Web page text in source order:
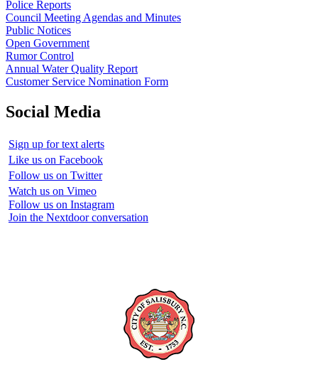
Police Reports
Council Meeting Agendas and Minutes
Public Notices
Open Government
Rumor Control
Annual Water Quality Report
Customer Service Nomination Form
Social Media
Sign up for text alerts
Like us on Facebook
Follow us on Twitter
Watch us on Vimeo
Follow us on Instagram
Join the Nextdoor conversation